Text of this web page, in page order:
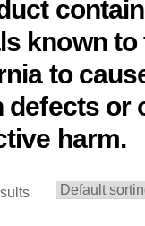
known to
to
defects or
harm.